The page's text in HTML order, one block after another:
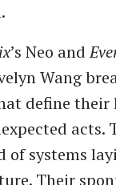
’s Neo and
Wang
define their
acts.
of systems
Their